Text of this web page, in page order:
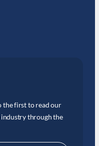
the first to read our
industry through the